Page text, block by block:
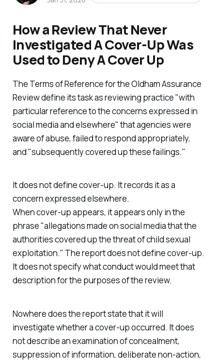
How a Review That Never
Investigated A Cover-Up Was
Used to Deny A Cover Up
The Terms of Reference for the Oldham Assurance
Review define its task as reviewing practice "with
particular reference to the concerns expressed in
social media and elsewhere" that agencies were
aware of abuse, failed to respond appropriately,
and "subsequently covered up these failings."
It does not define cover-up. It records it as a
concern expressed elsewhere.
When cover-up appears, it appears only in the
phrase "allegations made on social media that the
authorities covered up the threat of child sexual
exploitation." The report does not define cover-up.
It does not specify what conduct would meet that
description for the purposes of the review.
Nowhere does the report state that it will
investigate whether a cover-up occurred. It does
not describe an examination of concealment,
suppression of information, deliberate non-action,